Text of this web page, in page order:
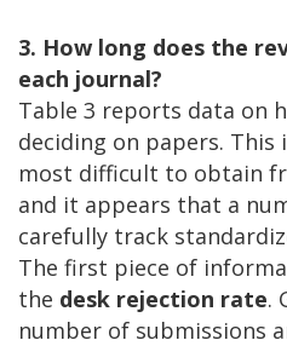
3. How long does the
each journal?
Table 3 reports data on
deciding on papers.
most difficult to obtain
and it appears that a
carefully track
The first piece of
the desk rejection rate.
number of submissions